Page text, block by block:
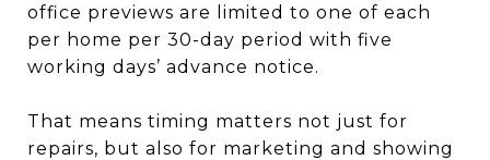
office previews are limited to one of each
per home per 30-day period with five
working days’ advance notice.
That means timing matters not just for
repairs, but also for marketing and showing